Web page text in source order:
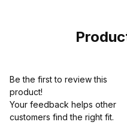
Be the first to review this
product!
Your feedback helps other
customers find the right fit.